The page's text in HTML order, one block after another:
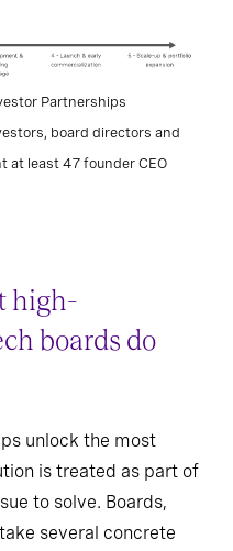
Partnerships
board directors and
at least 47 founder CEO
high-
boards do
unlock the most
is treated as part of
to solve. Boards,
several concrete